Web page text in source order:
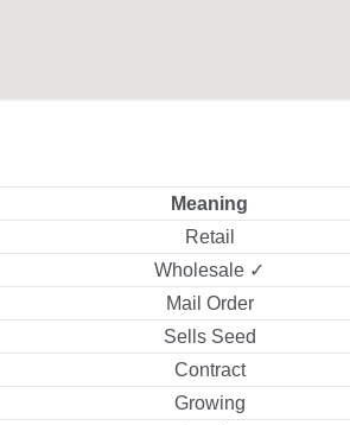
Meaning
Retail
Wholesale ✓
Mail Order
Sells Seed
Contract
Growing